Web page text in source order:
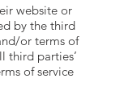
website or
by the third
or terms of
third parties’
of service